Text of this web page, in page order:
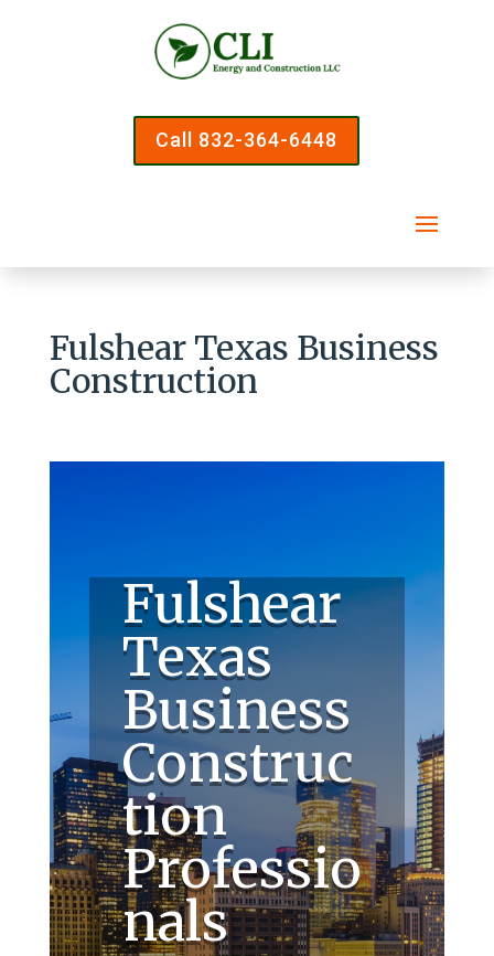
Call 832-364-6448
Fulshear Texas Business
Construction
Fulshear
Texas
Business
Construc
tion
Professio
nals